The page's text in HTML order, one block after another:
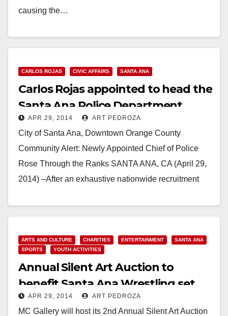
causing the…
CARLOS ROJAS CIVIC AFFAIRS SANTA ANA
Carlos Rojas appointed to head the
Santa Ana Police Department
APR 29, 2014 ART PEDROZA
City of Santa Ana, Downtown Orange County
Community Alert: Newly Appointed Chief of Police
Rose Through the Ranks SANTA ANA, CA (April 29,
2014) –After an exhaustive nationwide recruitment
Read More
ARTS AND CULTURE CHARITIES ENTERTAINMENT
SANTA ANA
SPORTS
YOUTH ACTIVITIES
Annual Silent Art Auction to
benefit Santa Ana Wrestling set
for June 5
APR 29, 2014 ART PEDROZA
MC Gallery will host its 2nd Annual Silent Art Auction